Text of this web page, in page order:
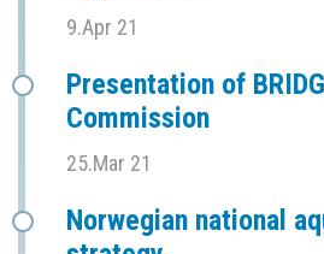
9.Apr 21
Presentation of
Commission
25.Mar 21
Norwegian national